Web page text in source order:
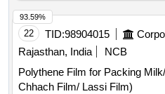
22 TID:98904015
Rajasthan, India
NCB
Polythene Film for Packing
Chhach Film/ Lassi Film)
93.59%